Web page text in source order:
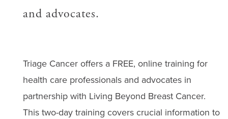
and advocates.
Triage Cancer offers a FREE, online training for
health care professionals and advocates in
partnership with Living Beyond Breast Cancer.
This two-day training covers crucial information to